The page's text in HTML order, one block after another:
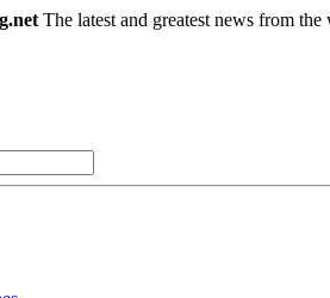
The latest and greatest news from